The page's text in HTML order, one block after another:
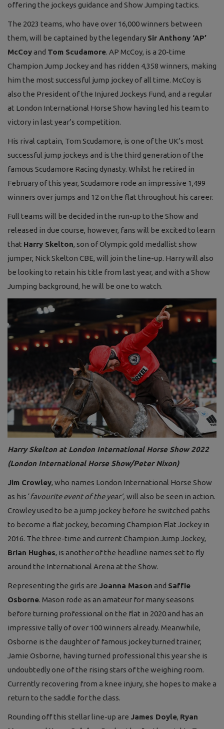
offering the jockeys guidance and Show Jumping tactics.
The 2023 teams, who have over 16,000 winners between
them, will be captained by the legendary Sir Anthony ‘AP’
McCoyand Tom Scudamore. AP McCoy, is a 20-time
Champion Jump Jockey and has ridden 4,358 winners, making
him the most successful jump jockey of all time. McCoy is
also the President of the Injured Jockeys Fund, and a regular
at London International Horse Show having led his team to
victory in last year’s competition.
His rival captain, Tom Scudamore, is one of the UK’s most
successful jump jockeys and is the third generation of the
famous Scudamore Racing dynasty. Whilst he retired in
February of this year, Scudamore rode an impressive 1,499
winners over jumps and 12 on the flat throughout his career.
Full teams will be decided in the run-up to the Show and
released in due course, however, fans will be excited to learn
that Harry Skelton, son of Olympic gold medallist show
jumper, Nick Skelton CBE, will join the line-up. Harry will also
be looking to retain his title from last year, and with a Show
Jumping background, he will be one to watch.
Harry Skelton at London International Horse Show 2022
(London International Horse Show/Peter Nixon)
Jim Crowley, who names London International Horse Show
as his ‘favourite event of the year’, will also be seen in action.
Crowley used to be a jump jockey before he switched paths
to become a flat jockey, becoming Champion Flat Jockey in
2016. The three-time and current Champion Jump Jockey,
Brian Hughes, is another of the headline names set to fly
around the International Arena at the Show.
Representing the girls are Joanna Mason and Saffie
Osborne. Mason rode as an amateur for many seasons
before turning professional on the flat in 2020 and has an
impressive tally of over 100 winners already. Meanwhile,
Osborne is the daughter of famous jockey turned trainer,
Jamie Osborne, having turned professional this year she is
undoubtedly one of the rising stars of the weighing room.
Currently recovering from a knee injury, she hopes to make a
return to the saddle for the class.
Rounding off this stellar line-up are James Doyle, Ryan